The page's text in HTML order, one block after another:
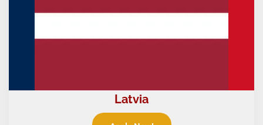
Latvia